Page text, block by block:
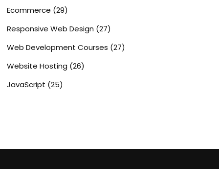
Ecommerce (29)
Responsive Web Design (27)
Web Development Courses (27)
Website Hosting (26)
JavaScript (25)